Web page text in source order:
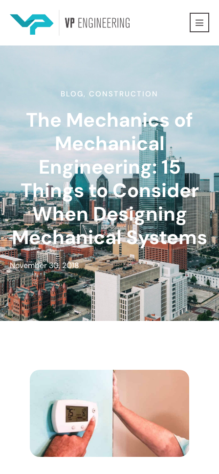
BLOG, CONSTRUCTION
The Mechanics of
Mechanical
Engineering: 15
Things to Consider
When Designing
Mechanical Systems
November 30, 2018